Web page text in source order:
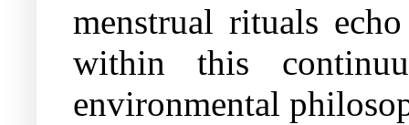
menstrual rituals
within this
environmental